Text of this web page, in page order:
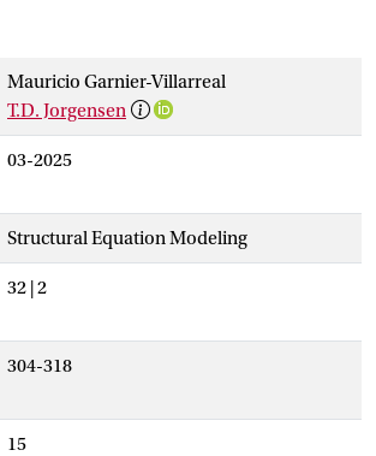
Mauricio Garnier-Villarreal
T.D. Jorgensen
03-2025
Structural Equation Modeling
32 | 2
304-318
15